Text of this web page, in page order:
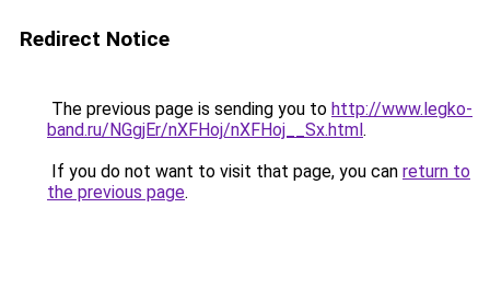
Redirect Notice
The previous page is sending you to http://www.legko-
band.ru/NGgjEr/nXFHoj/nXFHoj__Sx.html.
If you do not want to visit that page, you can return to
the previous page.